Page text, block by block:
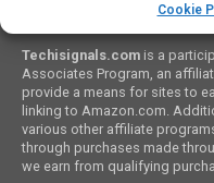
Cookie
Amazon Associates
Techisignals.comis a
Associates Program, an
provide a means for sites to
linking to Amazon.com.
various other affiliate
through purchases made
we earn from qualifying